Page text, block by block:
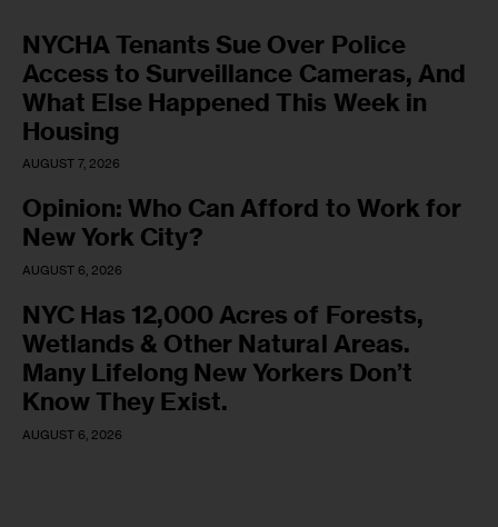
NYCHA Tenants Sue Over Police
Access to Surveillance Cameras, And
What Else Happened This Week in
Housing
AUGUST 7, 2026
Opinion: Who Can Afford to Work for
New York City?
AUGUST 6, 2026
NYC Has 12,000 Acres of Forests,
Wetlands & Other Natural Areas.
Many Lifelong New Yorkers Don’t
Know They Exist.
AUGUST 6, 2026